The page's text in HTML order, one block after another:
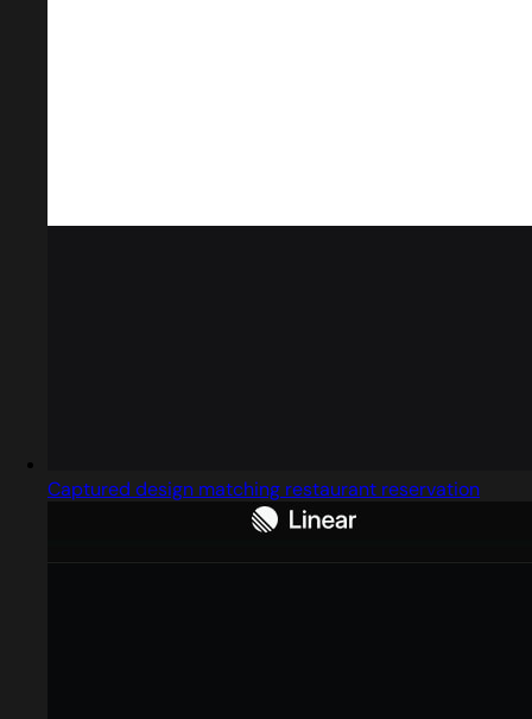
Captured design matching restaurant reservation